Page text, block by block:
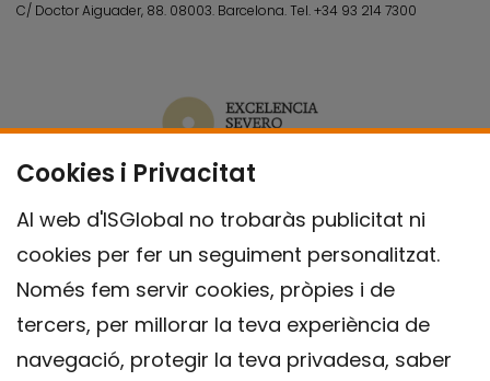
Cookies i Privacitat
Al web d'ISGlobal no trobaràs publicitat ni
cookies per fer un seguiment personalitzat.
Només fem servir cookies, pròpies i de
tercers, per millorar la teva experiència de
navegació, protegir la teva privadesa, saber
C/ Doctor Aiguader, 88. 08003. Barcelona.Tel.+34 93 214 7300